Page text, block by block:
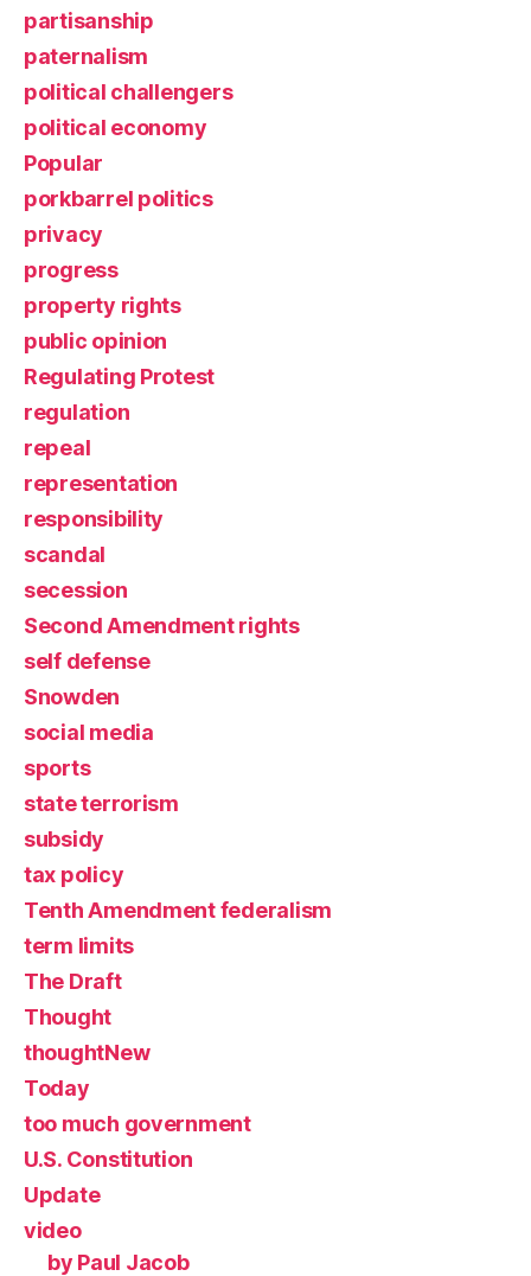
partisanship
paternalism
political challengers
political economy
Popular
porkbarrel politics
privacy
progress
property rights
public opinion
Regulating Protest
regulation
repeal
representation
responsibility
scandal
secession
Second Amendment rights
self defense
Snowden
social media
sports
state terrorism
subsidy
tax policy
Tenth Amendment federalism
term limits
The Draft
Thought
thoughtNew
Today
too much government
U.S. Constitution
Update
video
by Paul Jacob